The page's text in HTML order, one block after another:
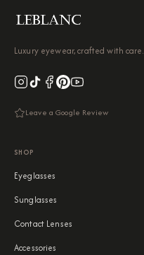
Luxury eyewear, crafted with care.
Leave a Google Review
SHOP
Eyeglasses
Sunglasses
Contact Lenses
Accessories